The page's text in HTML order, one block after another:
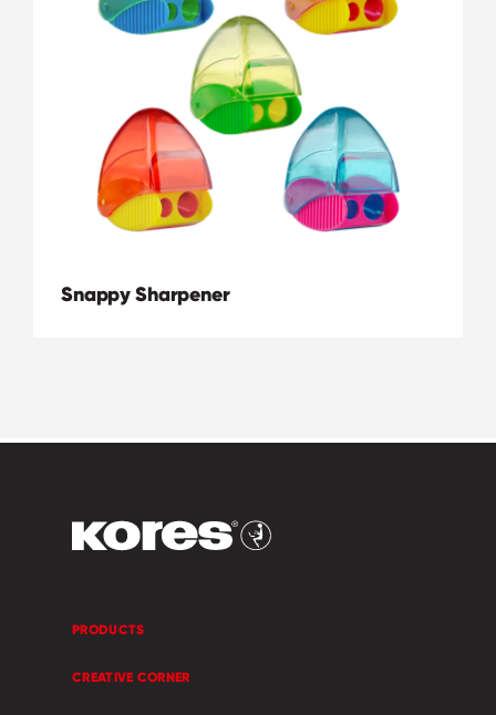
Snappy Sharpener
PRODUCTS
CREATIVE CORNER